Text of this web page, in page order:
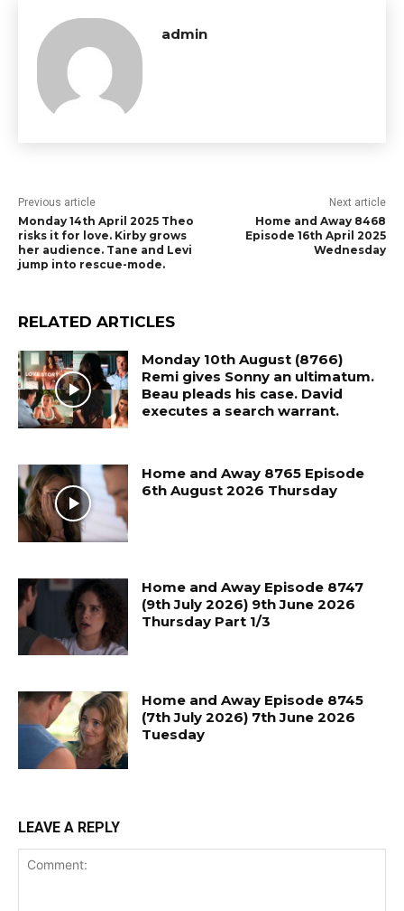
admin
Previous article
Monday 14th April 2025 Theo
risks it for love. Kirby grows
her audience. Tane and Levi
jump into rescue-mode.
Next article
Home and Away 8468
Episode 16th April 2025
Wednesday
RELATED ARTICLES
Monday 10th August (8766)
Remi gives Sonny an ultimatum.
Beau pleads his case. David
executes a search warrant.
Home and Away 8765 Episode
6th August 2026 Thursday
Home and Away Episode 8747
(9th July 2026) 9th June 2026
Thursday Part 1/3
Home and Away Episode 8745
(7th July 2026) 7th June 2026
Tuesday
LEAVE A REPLY